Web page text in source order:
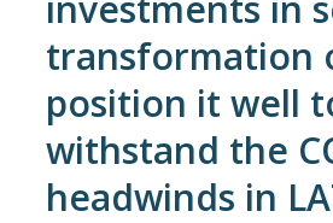
transformation
position it well
withstand the
headwinds in